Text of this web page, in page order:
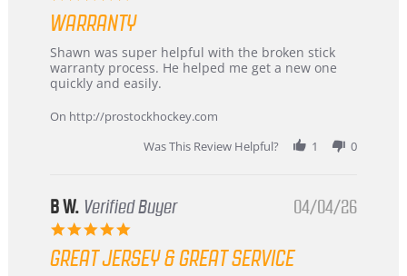
rating
WARRANTY
Review
by
Carson
24
review
stating
Warranty
Shawn was super helpful with the broken stick
warranty process. He helped me get a new one
quickly and easily.
On http://prostockhockey.com
Was This Review Helpful?
1 0
B W. Verified Buyer
5.0
rating
04/04/26
GREAT JERSEY & GREAT SERVICE